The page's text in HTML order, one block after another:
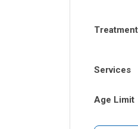
Services
Age Limit